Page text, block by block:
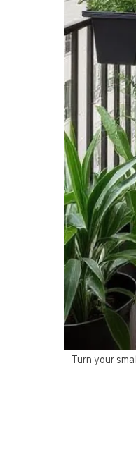
Turn your